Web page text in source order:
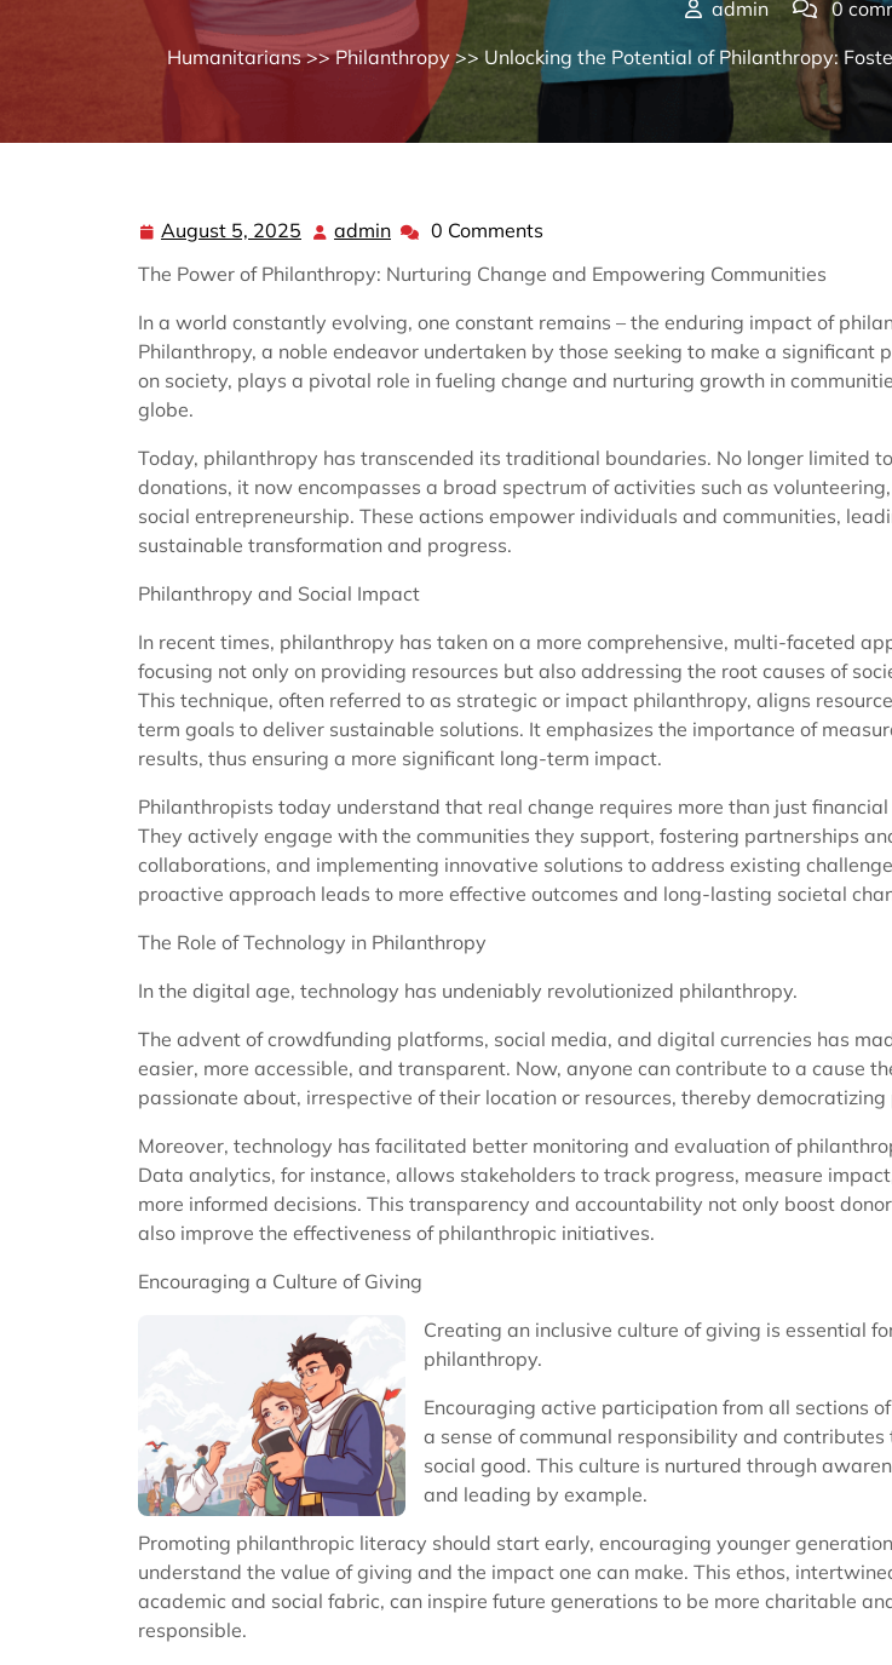
admin
0
Humanitarians>>Philanthropy>> Unlocking the Potential of Philanthropy:
August 5, 2025 August
admin admin0 Comments
The Power of Philanthropy: Nurturing Change and Empowering Communities
In a world constantly evolving, one constant remains – the enduring impact of
Philanthropy, a noble endeavor undertaken by those seeking to make a significant
on society, plays a pivotal role in fueling change and nurturing growth in
globe.
Today, philanthropy has transcended its traditional boundaries. No longer limited
donations, it now encompasses a broad spectrum of activities such as
social entrepreneurship. These actions empower individuals and communities,
sustainable transformation and progress.
Philanthropy and Social Impact
In recent times, philanthropy has taken on a more comprehensive, multi-faceted
focusing not only on providing resources but also addressing the root causes of
This technique, often referred to as strategic or impact philanthropy, aligns
term goals to deliver sustainable solutions. It emphasizes the importance of
results, thus ensuring a more significant long-term impact.
Philanthropists today understand that real change requires more than just
They actively engage with the communities they support, fostering partnerships
collaborations, and implementing innovative solutions to address existing
proactive approach leads to more effective outcomes and long-lasting societal
The Role of Technology in Philanthropy
In the digital age, technology has undeniably revolutionized philanthropy.
The advent of crowdfunding platforms, social media, and digital currencies has
easier, more accessible, and transparent. Now, anyone can contribute to a cause
passionate about, irrespective of their location or resources, thereby
Moreover, technology has facilitated better monitoring and evaluation of
Data analytics, for instance, allows stakeholders to track progress, measure
more informed decisions. This transparency and accountability not only boost
also improve the effectiveness of philanthropic initiatives.
Encouraging a Culture of Giving
Creating an inclusive culture of giving is essential
philanthropy.
Encouraging active participation from all sections
a sense of communal responsibility and contributes
social good. This culture is nurtured through
and leading by example.
Promoting philanthropic literacy should start early, encouraging younger
understand the value of giving and the impact one can make. This ethos,
academic and social fabric, can inspire future generations to be more charitable
responsible.